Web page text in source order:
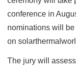
conference in
nominations will
on
The jury will